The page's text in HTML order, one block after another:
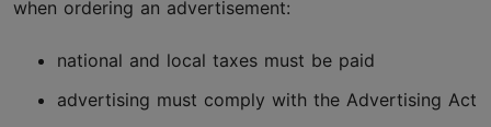
when ordering an advertisement:
national and local taxes must be paid
advertising must comply with the Advertising Act